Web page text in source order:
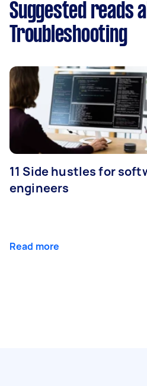
Suggested reads
Troubleshooting
11 Side hustles for
engineers
Read more